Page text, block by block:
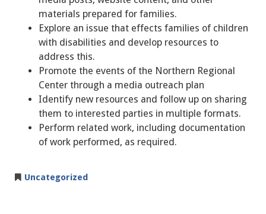
materials prepared for families.
Explore an issue that effects families of children
with disabilities and develop resources to
address this.
Promote the events of the Northern Regional
Center through a media outreach plan
Identify new resources and follow up on sharing
them to interested parties in multiple formats.
Perform related work, including documentation
of work performed, as required.
Uncategorized